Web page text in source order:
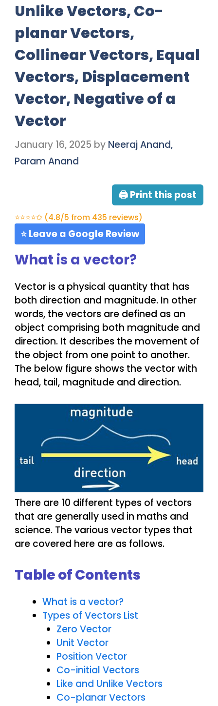
Unlike Vectors, Co-
planar Vectors,
Collinear Vectors, Equal
Vectors, Displacement
Vector, Negative of a
Vector
January 16, 2025 by Neeraj Anand,
Param Anand
🖨 Print this post
⭐⭐⭐⭐✩ (4.8/5 from 435 reviews)
⭐ Leave a Google Review
What is a vector?
Vector is a physical quantity that has
both direction and magnitude. In other
words, the vectors are defined as an
object comprising both magnitude and
direction. It describes the movement of
the object from one point to another.
The below figure shows the vector with
head, tail, magnitude and direction.
There are 10 different types of vectors
that are generally used in maths and
science. The various vector types that
are covered here are as follows.
Table of Contents
What is a vector?
Types of Vectors List
Zero Vector
Unit Vector
Position Vector
Co-initial Vectors
Like and Unlike Vectors
Co-planar Vectors